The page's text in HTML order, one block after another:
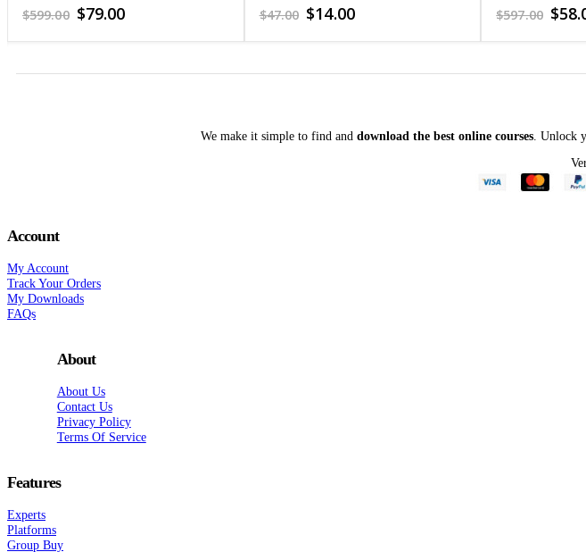
out of 5
$599.00 Original
was:
$79.00Current
is:
out of 5
$47.00 Original
was:
$14.00Current
is:
out of
$597.00
was:
$
We make it simple to find and download the best online courses. Unlock
Account
My Account
Track Your Orders
My Downloads
FAQs
About
About Us
Contact Us
Privacy Policy
Terms Of Service
Features
Experts
Platforms
Group Buy